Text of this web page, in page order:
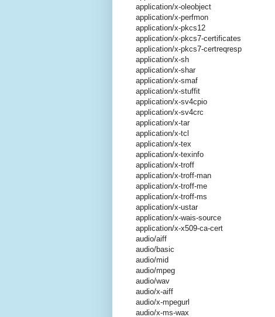
application/x-oleobject
application/x-perfmon
application/x-pkcs12
application/x-pkcs7-certificates
application/x-pkcs7-certreqresp
application/x-sh
application/x-shar
application/x-smaf
application/x-stuffit
application/x-sv4cpio
application/x-sv4crc
application/x-tar
application/x-tcl
application/x-tex
application/x-texinfo
application/x-troff
application/x-troff-man
application/x-troff-me
application/x-troff-ms
application/x-ustar
application/x-wais-source
application/x-x509-ca-cert
audio/aiff
audio/basic
audio/mid
audio/mpeg
audio/wav
audio/x-aiff
audio/x-mpegurl
audio/x-ms-wax